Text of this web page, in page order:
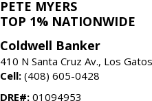
PETE MYERS
TOP 1% NATIONWIDE
Coldwell Banker
410 N Santa Cruz Av., Los
Cell: (408) 605-0428
DRE#: 01094953